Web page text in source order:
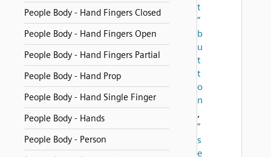
People Body - Hand Fingers Closed
People Body - Hand Fingers Open
People Body - Hand Fingers Partial
People Body - Hand Prop
People Body - Hand Single Finger
People Body - Hands
People Body - Person
t
”
b
u
t
t
o
n
,
“
s
e